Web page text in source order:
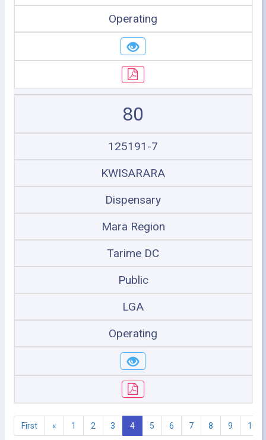
Operating
80
125191-7
KWISARARA
Dispensary
Mara Region
Tarime DC
Public
LGA
Operating
First « 1 2 3 4 5 6 7 8 9 10